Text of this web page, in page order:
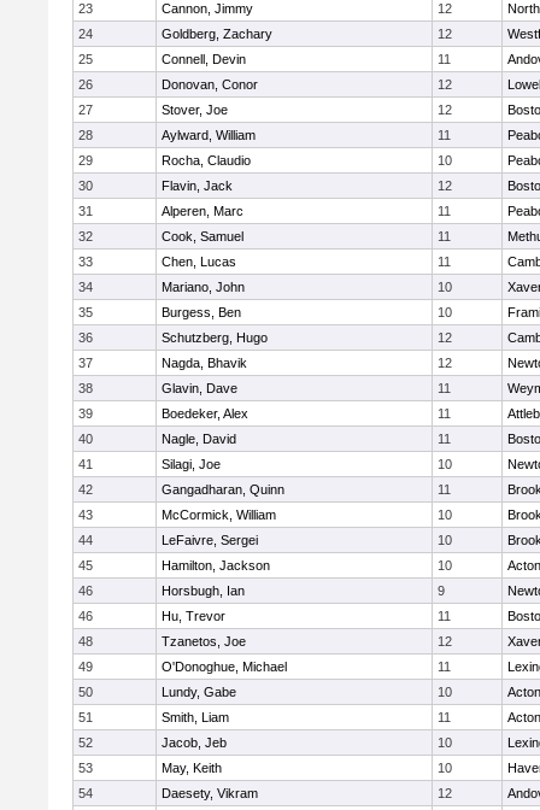
23
Cannon, Jimmy 12
24
Goldberg, Zachary 12
25
Connell, Devin 11
26
Donovan, Conor 12
27
Stover, Joe 12
28
Aylward, William 11
29
Rocha, Claudio 10
30
Flavin, Jack 12
31
Alperen, Marc 11
32
Cook, Samuel 11
33
Chen, Lucas 11
34
Mariano, John 10
35
Burgess, Ben 10
36
Schutzberg, Hugo 12
37
Nagda, Bhavik 12
38
Glavin, Dave 11
39
Boedeker, Alex 11
40
Nagle, David 11
41
Silagi, Joe 10
42
Gangadharan, Quinn 11
43
McCormick, William 10
44
LeFaivre, Sergei 10
45
Hamilton, Jackson 10
46
Horsbugh, Ian 9
46
Hu, Trevor 11
48
Tzanetos, Joe 12
49
O'Donoghue, Michael 11
50
Lundy, Gabe 10
51
Smith, Liam 11
52
Jacob, Jeb 10
53
May, Keith 10
54
Daesety, Vikram 12